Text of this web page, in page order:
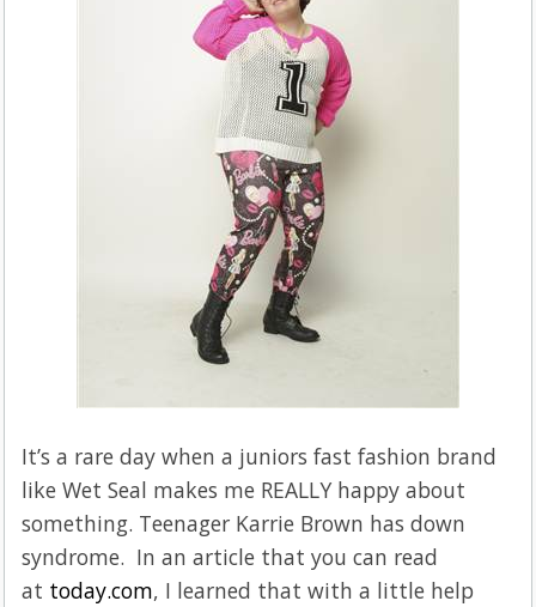
It’s a rare day when a juniors fast fashion brand
like Wet Seal makes me REALLY happy about
something. Teenager Karrie Brown has down
syndrome. In an article that you can read
at today.com, I learned that with a little help